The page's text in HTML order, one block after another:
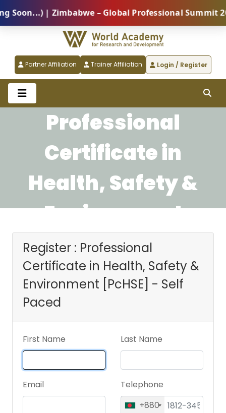
| Zimbabwe – Global Professional Summit
Partner Affiliation Trainer Affiliation Login / Register
Professional
Certificate in
Health, Safety &
Environment
[PcHSE] - Self
Paced
Register : Professional
Certificate in Health, Safety &
Environment [PcHSE] - Self
Paced
First Name Last Name
Email
Telephone
+880